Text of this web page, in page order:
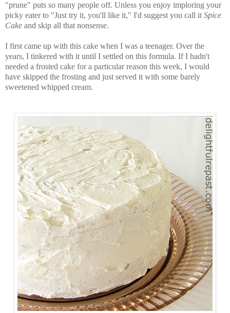
"prune" puts so many people off. Unless you enjoy imploring your
picky eater to "Just try it, you'll like it," I'd suggest you call it Spice
Cake and skip all that nonsense.
I first came up with this cake when I was a teenager. Over the
years, I tinkered with it until I settled on this formula. If I hadn't
needed a frosted cake for a particular reason this week, I would
have skipped the frosting and just served it with some barely
sweetened whipped cream.